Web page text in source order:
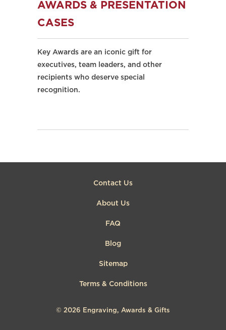
AWARDS & PRESENTATION
CASES
Key Awards are an iconic gift for
executives, team leaders, and other
recipients who deserve special
recognition.
Contact Us
About Us
FAQ
Blog
Sitemap
Terms & Conditions
© 2026 Engraving, Awards & Gifts